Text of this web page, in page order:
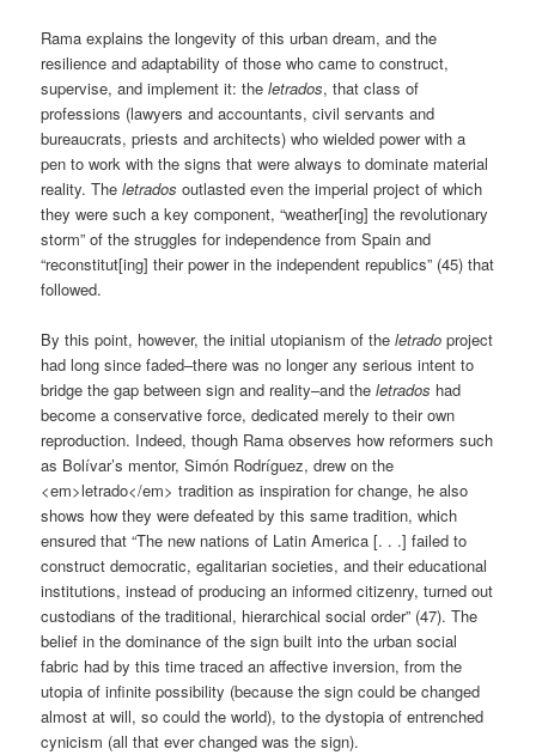
Rama explains the longevity of this urban dream, and the
resilience and adaptability of those who came to construct,
supervise, and implement it: theletrados, that class of
professions (lawyers and accountants, civil servants and
bureaucrats, priests and architects) who wielded power with a
pen to work with the signs that were always to dominate material
reality. Theletrados outlasted even the imperial project of which
they were such a key component, “weather[ing] the revolutionary
storm” of the struggles for independence from Spain and
“reconstitut[ing] their power in the independent republics” (45) that
followed.
By this point, however, the initial utopianism of theletrado project
had long since faded–there was no longer any serious intent to
bridge the gap between sign and reality–and theletrados had
become a conservative force, dedicated merely to their own
reproduction. Indeed, though Rama observes how reformers such
as Bolívar’s mentor, Simón Rodríguez, drew on the
<em>letrado</em> tradition as inspiration for change, he also
shows how they were defeated by this same tradition, which
ensured that “The new nations of Latin America [. . .] failed to
construct democratic, egalitarian societies, and their educational
institutions, instead of producing an informed citizenry, turned out
custodians of the traditional, hierarchical social order” (47). The
belief in the dominance of the sign built into the urban social
fabric had by this time traced an affective inversion, from the
utopia of infinite possibility (because the sign could be changed
almost at will, so could the world), to the dystopia of entrenched
cynicism (all that ever changed was the sign).